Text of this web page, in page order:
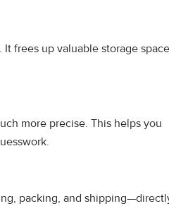
frees up valuable storage space
more precise. This helps you
packing, and